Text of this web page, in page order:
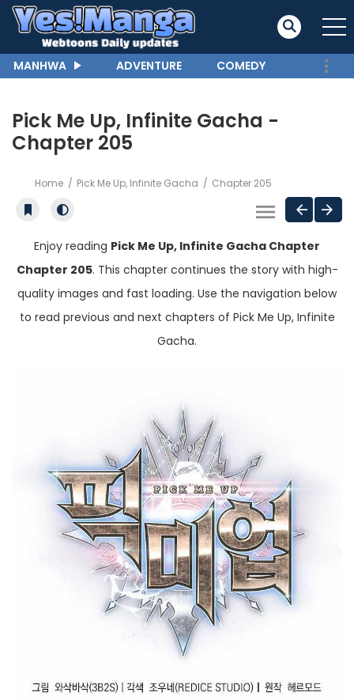
MANHWA ADVENTURE COMEDY
Pick Me Up, Infinite Gacha -
Chapter 205
Home Pick Me Up, Infinite Gacha Chapter 205
Enjoy reading Pick Me Up, Infinite Gacha Chapter
Chapter 205. This chapter continues the story with high-
quality images and fast loading. Use the navigation below
to read previous and next chapters of Pick Me Up, Infinite
Gacha.